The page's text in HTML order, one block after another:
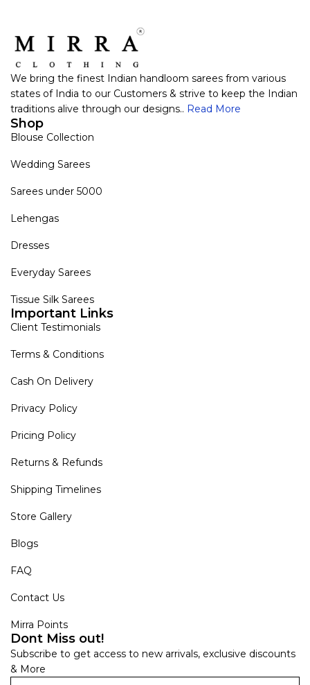
We bring the finest Indian handloom sarees from various
states of India to our Customers & strive to keep the Indian
traditions alive through our designs.. Read More
Shop
Blouse Collection
Wedding Sarees
Sarees under 5000
Lehengas
Dresses
Everyday Sarees
Tissue Silk Sarees
Important Links
Client Testimonials
Terms & Conditions
Cash On Delivery
Privacy Policy
Pricing Policy
Returns & Refunds
Shipping Timelines
Store Gallery
Blogs
FAQ
Contact Us
Mirra Points
Dont Miss out!
Subscribe to get access to new arrivals, exclusive discounts
& More